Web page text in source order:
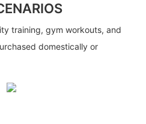
training, gym workouts, and
domestically or